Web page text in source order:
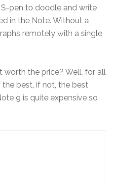
S-pen to doodle and write
in the Note. Without a
remotely with a single
the price? Well, for all
best, if not, the best
9 is quite expensive so